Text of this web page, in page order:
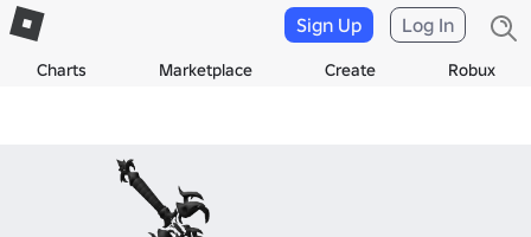
Charts Marketplace Create Robux
Sign Up Log In